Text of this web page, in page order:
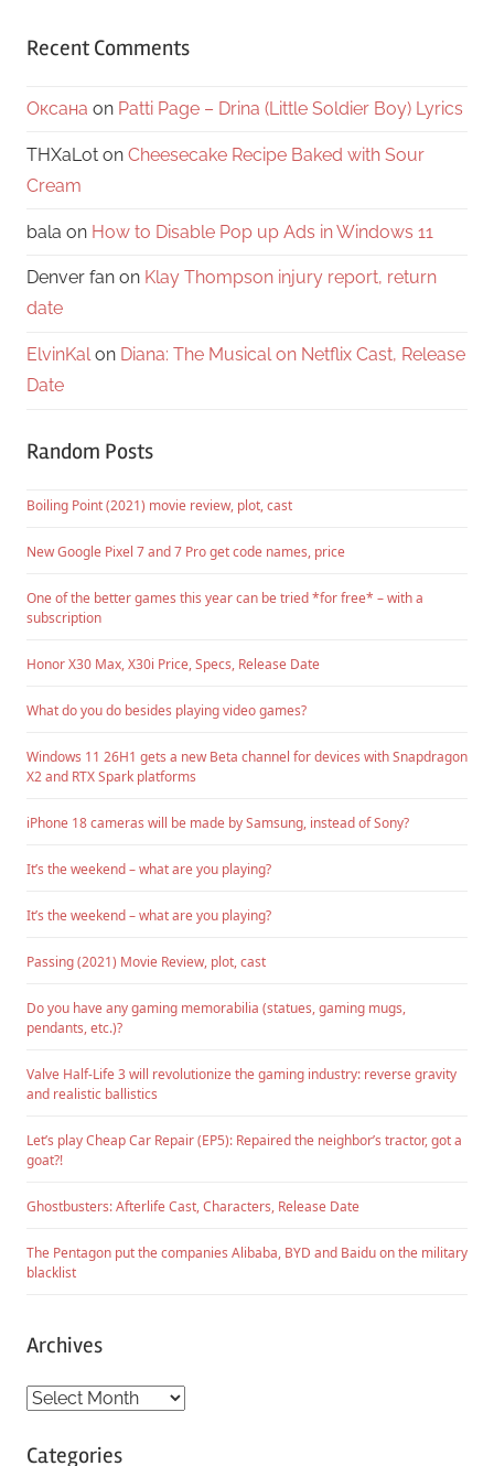
Recent Comments
Оксана on Patti Page – Drina (Little Soldier Boy) Lyrics
THXaLot on Cheesecake Recipe Baked with Sour
Cream
bala on How to Disable Pop up Ads in Windows 11
Denver fan on Klay Thompson injury report, return
date
ElvinKalon Diana: The Musical on Netflix Cast, Release
Date
Random Posts
Boiling Point (2021) movie review, plot, cast
New Google Pixel 7 and 7 Pro get code names, price
One of the better games this year can be tried *for free* – with a
subscription
Honor X30 Max, X30i Price, Specs, Release Date
What do you do besides playing video games?
Windows 11 26H1 gets a new Beta channel for devices with Snapdragon
X2 and RTX Spark platforms
iPhone 18 cameras will be made by Samsung, instead of Sony?
It’s the weekend – what are you playing?
It’s the weekend – what are you playing?
Passing (2021) Movie Review, plot, cast
Do you have any gaming memorabilia (statues, gaming mugs,
pendants, etc.)?
Valve Half-Life 3 will revolutionize the gaming industry: reverse gravity
and realistic ballistics
Let’s play Cheap Car Repair (EP5): Repaired the neighbor’s tractor, got a
goat?!
Ghostbusters: Afterlife Cast, Characters, Release Date
The Pentagon put the companies Alibaba, BYD and Baidu on the military
blacklist
Archives
Archives
Categories